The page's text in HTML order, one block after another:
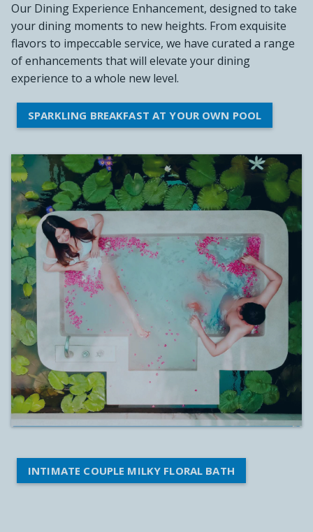
Our Dining Experience Enhancement, designed to take
your dining moments to new heights. From exquisite
flavors to impeccable service, we have curated a range
of enhancements that will elevate your dining
experience to a whole new level.
SPARKLING BREAKFAST AT YOUR OWN POOL
INTIMATE COUPLE MILKY FLORAL BATH